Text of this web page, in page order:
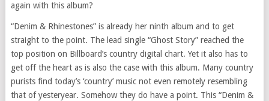
again with this album?
“Denim & Rhinestones” is already her ninth album and to get
straight to the point. The lead single “Ghost Story” reached the
top position on Billboard’s country digital chart. Yet it also has to
get off the heart as is also the case with this album. Many country
purists find today’s ‘country’ music not even remotely resembling
that of yesteryear. Somehow they do have a point. This “Denim &